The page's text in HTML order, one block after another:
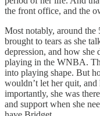
the front office, and the
Most notably, around
brought to tears as she
depression, and how she
playing in the WNBA.
into playing shape. But
wouldn’t let her quit,
importantly, she was
and support when she